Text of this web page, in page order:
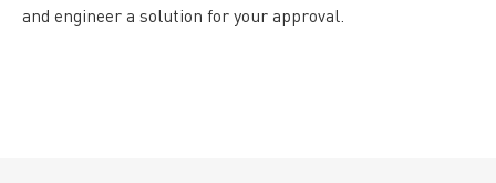
and engineer a solution for your approval.